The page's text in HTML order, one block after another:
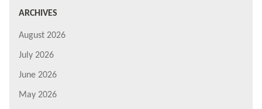
ARCHIVES
August 2026
July 2026
June 2026
May 2026